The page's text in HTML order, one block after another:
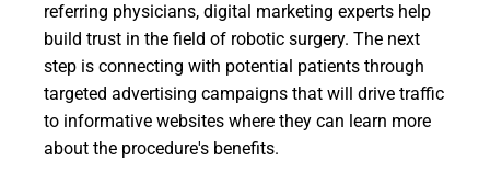
referring physicians, digital marketing experts help
build trust in the field of robotic surgery. The next
step is connecting with potential patients through
targeted advertising campaigns that will drive traffic
to informative websites where they can learn more
about the procedure's benefits.